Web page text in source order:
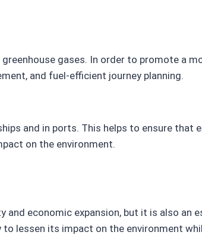
gases. In order to promote a
and fuel-efficient journey planning.
and in ports. This helps to ensure that
on the environment.
economic expansion, but it is also an
lessen its impact on the environment